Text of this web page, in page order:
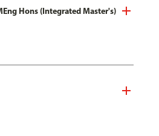
Hons (Integrated Master's)